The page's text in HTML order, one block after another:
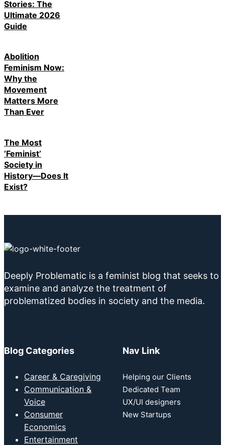
Stories: The
Ultimate 2026
Guide
Abolition
Feminism Now:
Why the
Movement
Matters More
Than Ever
The Most
‘Feminist’
Society in
History—Does It
Exist?
Deeply Problematic is a feminist blog that seeks to
examine and analyze the treatment of
problematized bodies in society and the media.
Blog Categories
Career & Caregiving
Communication &
Voice
Consumer
Economics
Entertainment
Nav Link
Helping our Clients
Dedicated Team
UX/UI designers
New Startups